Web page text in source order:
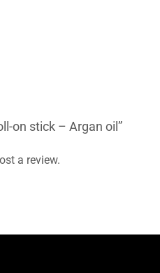
on stick – Argan oil”
a review.